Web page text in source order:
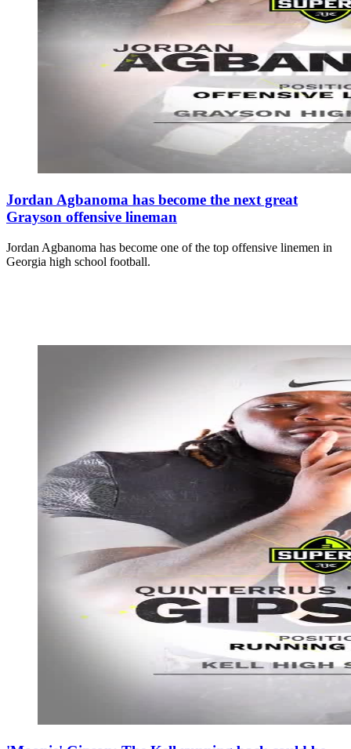
Jordan Agbanoma has become the next great
Grayson offensive lineman
Jordan Agbanoma has become one of the top offensive linemen in
Georgia high school football.